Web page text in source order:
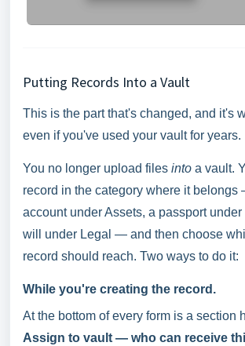
Putting Records Into a Vault
This is the part that's changed, and it's
even if you've used your vault for years.
You no longer upload files into a vault.
record in the category where it
account under Assets, a passport
will under Legal — and then choose
record should reach. Two ways to do it:
While you're creating the record.
At the bottom of every form is a section
Assign to vault — who can receive